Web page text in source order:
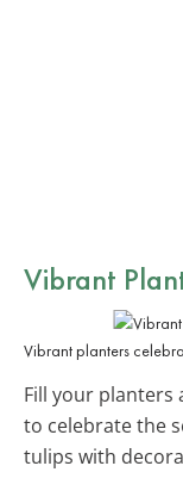
Vibrant
Vibrant planters
Fill your
to celebrate the
tulips with